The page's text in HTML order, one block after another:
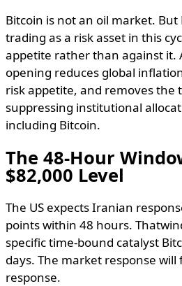
Bitcoin is not an oil market. But
trading as a risk asset in this
appetite rather than against it.
opening reduces global
risk appetite, and removes the
suppressing institutional
including Bitcoin.
The 48-Hour
$82,000 Level
The US expects Iranian
points within 48 hours.
specific time-bound catalyst
days. The market response
response.